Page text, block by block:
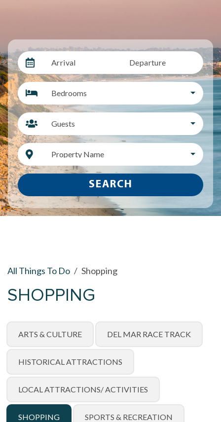
Arrival Departure
Bedrooms
Guests
Property Name
SEARCH
All Things To Do / Shopping
SHOPPING
ARTS & CULTURE DEL MAR RACE TRACK
HISTORICAL ATTRACTIONS
LOCAL ATTRACTIONS/ ACTIVITIES
SHOPPING SPORTS & RECREATION